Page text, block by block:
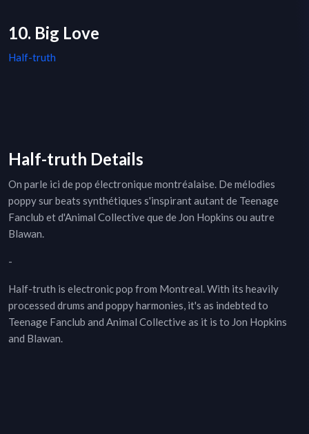
10. Big Love
Half-truth
Half-truth Details
On parle ici de pop électronique montréalaise. De mélodies
poppy sur beats synthétiques s'inspirant autant de Teenage
Fanclub et d'Animal Collective que de Jon Hopkins ou autre
Blawan.
-
Half-truth is electronic pop from Montreal. With its heavily
processed drums and poppy harmonies, it's as indebted to
Teenage Fanclub and Animal Collective as it is to Jon Hopkins
and Blawan.